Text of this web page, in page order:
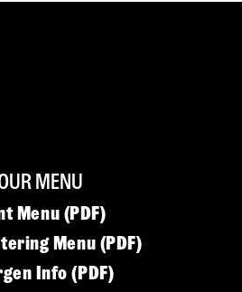
MENU
Menu (PDF)
Menu (PDF)
Info (PDF)